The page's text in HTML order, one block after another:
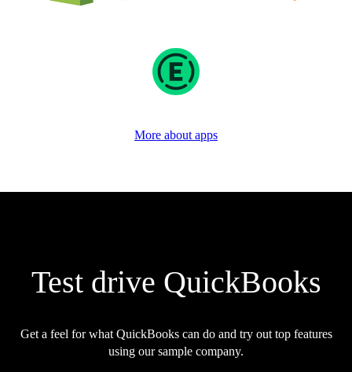
More about apps
Test drive QuickBooks
Get a feel for what QuickBooks can do and try out top features
using our sample company.